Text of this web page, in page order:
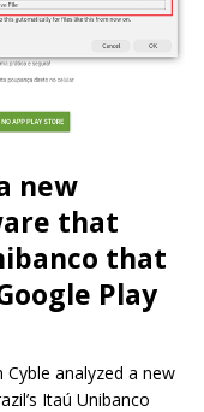
new
that
that
Play
analyzed a new
Itaú Unibanco